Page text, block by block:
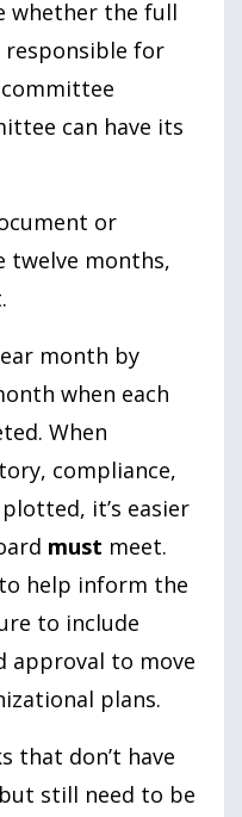
whether the full
for
can have its
or
twelve months,
month by
when each
When
compliance,
it’s easier
must meet.
help inform the
to include
approval to move
plans.
that don’t have
still need to be